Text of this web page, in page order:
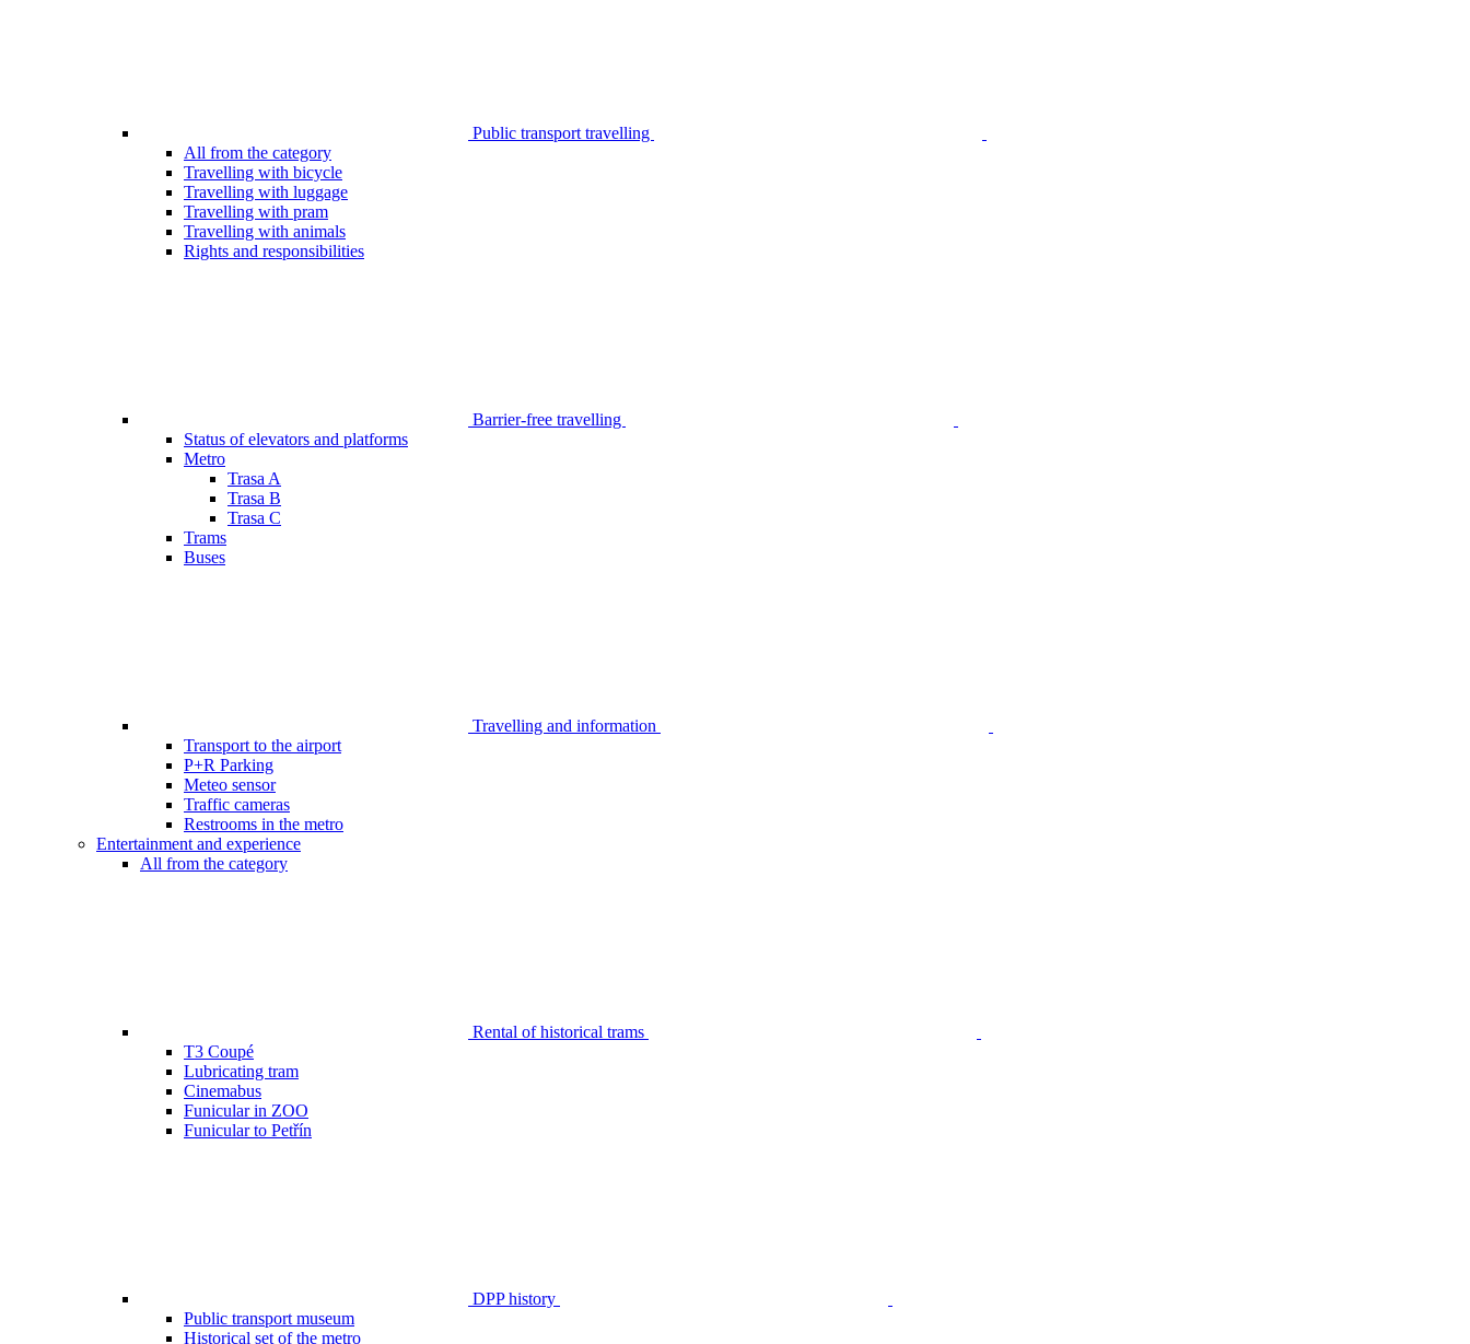
Public transport travelling
All from the category
Travelling with bicycle
Travelling with luggage
Travelling with pram
Travelling with animals
Rights and responsibilities
Barrier-free travelling
Status of elevators and platforms
Metro
Trasa A
Trasa B
Trasa C
Trams
Buses
Travelling and information
Transport to the airport
P+R Parking
Meteo sensor
Traffic cameras
Restrooms in the metro
Entertainment and experience
All from the category
Rental of historical trams
T3 Coupé
Lubricating tram
Cinemabus
Funicular in ZOO
Funicular to Petřín
DPP history
Public transport museum
Historical set of the metro